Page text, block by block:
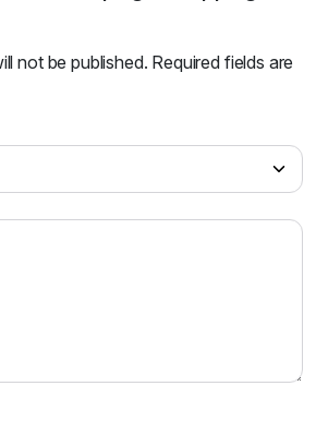
not be published. Required fields are